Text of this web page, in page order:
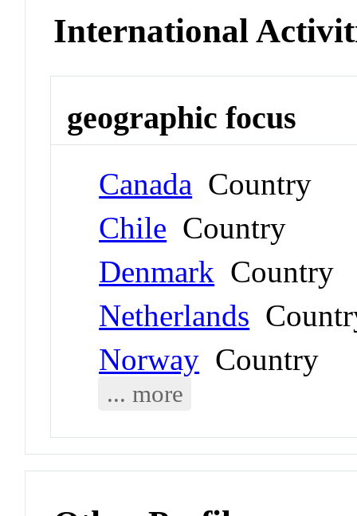
International
geographic focus
Canada Country
Chile Country
Denmark Country
Netherlands
Norway Country
... more